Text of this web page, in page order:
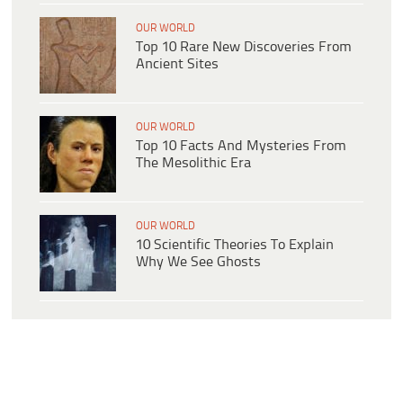
OUR WORLD
Top 10 Rare New Discoveries From
Ancient Sites
OUR WORLD
Top 10 Facts And Mysteries From
The Mesolithic Era
OUR WORLD
10 Scientific Theories To Explain
Why We See Ghosts